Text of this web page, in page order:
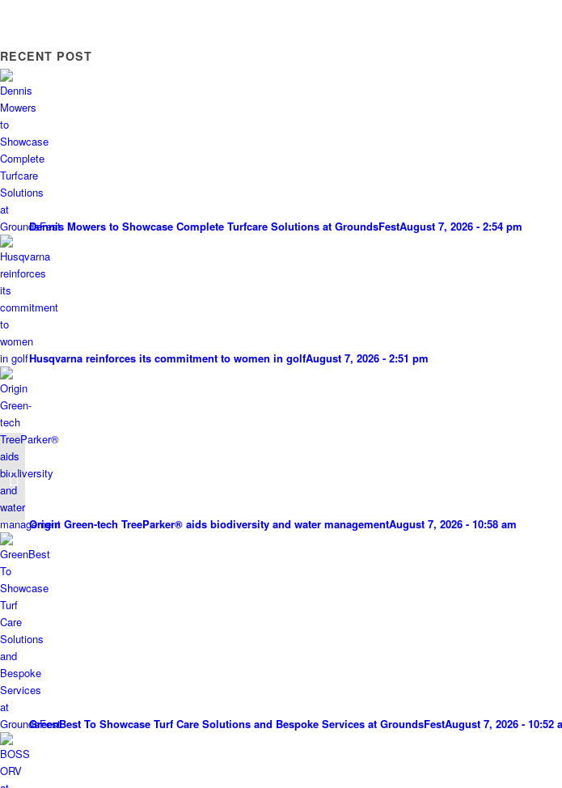
RECENT POST
Dennis Mowers to Showcase Complete Turfcare Solutions at GroundsFestAugust 7, 2026 - 2:54 pm
Husqvarna reinforces its commitment to women in golfAugust 7, 2026 - 2:51 pm
Origin Green-tech TreeParker® aids biodiversity and water managementAugust 7, 2026 - 10:58 am
GreenBest To Showcase Turf Care Solutions and Bespoke Services at GroundsFestAugust 7, 2026 - 10:52
New Sherriff TurfHealth